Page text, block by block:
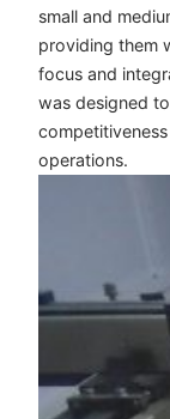
small and
providing them
focus and
was designed
operations.